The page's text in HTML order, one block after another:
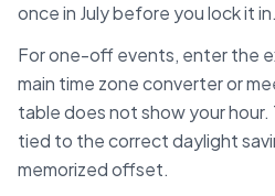
once in July before you lock it in.
For one-off events, enter the
main time zone converter or
table does not show your
tied to the correct daylight
memorized offset.